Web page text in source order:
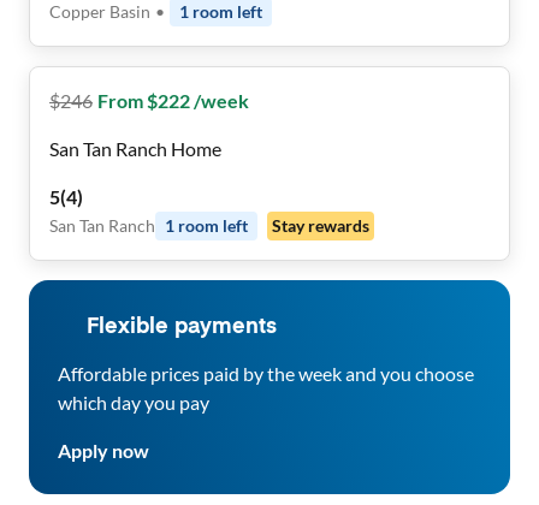
Copper Basin • 1 room left
$246 From $222 /week
San Tan Ranch Home
5(4)
San Tan Ranch 1 room left Stay rewards
Flexible payments
Affordable prices paid by the week and you choose
which day you pay
Apply now